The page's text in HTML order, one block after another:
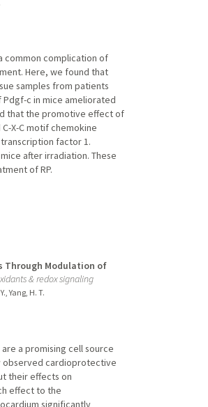
common complication of
Here, we found that
samples from patients
Pdgf-c in mice ameliorated
that the promotive effect of
X-C motif chemokine
factor 1.
after irradiation. These
of RP.
Through Modulation of
& redox signaling
Yang, H. T.
a promising cell source
observed cardioprotective
their effects on
effect to the
significantly